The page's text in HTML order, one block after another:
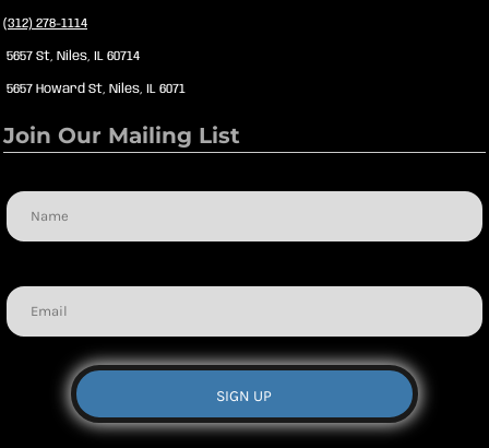
(312) 278-1114
5657 St, Niles, IL 60714
5657 Howard St, Niles, IL 6071
Join Our Mailing List
SIGN UP